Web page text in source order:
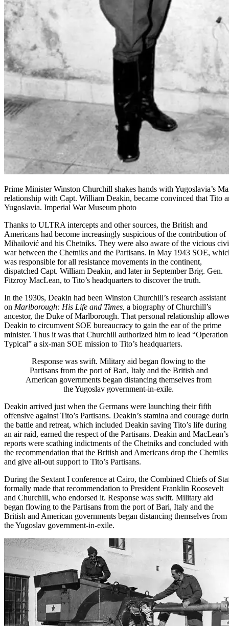
Prime Minister Winston Churchill shakes hands with Yugoslavia’s
relationship with Capt. William Deakin, became convinced that Tito
Yugoslavia. Imperial War Museum photo
Thanks to ULTRA intercepts and other sources, the British and
Americans had become increasingly suspicious of the contribution of
Mihailović and his Chetniks. They were also aware of the vicious
war between the Chetniks and the Partisans. In May 1943 SOE,
was responsible for all resistance movements in the continent,
dispatched Capt. William Deakin, and later in September Brig. Gen.
Fitzroy MacLean, to Tito’s headquarters to discover the truth.
In the 1930s, Deakin had been Winston Churchill’s research assistant
on Marlborough: His Life and Times a biography of Churchill’s
ancestor, the Duke of Marlborough. That personal relationship
Deakin to circumvent SOE bureaucracy to gain the ear of the prime
minister. Thus it was that Churchill authorized him to lead “Operation
Typical” a six-man SOE mission to Tito’s headquarters.
Response was swift. Military aid began flowing to the
Partisans from the port of Bari, Italy and the British and
American governments began distancing themselves from
the Yugoslav government-in-exile.
Deakin arrived just when the Germans were launching their fifth
offensive against Tito’s Partisans. Deakin’s stamina and courage
the battle and retreat, which included Deakin saving Tito’s life during
an air raid, earned the respect of the Partisans. Deakin and MacLean’s
reports were scathing indictments of the Chetniks and concluded with
the recommendation that the British and Americans drop the Chetniks
and give all-out support to Tito’s Partisans.
During the Sextant I conference at Cairo, the Combined Chiefs of
formally made that recommendation to President Franklin Roosevelt
and Churchill, who endorsed it. Response was swift. Military aid
began flowing to the Partisans from the port of Bari, Italy and the
British and American governments began distancing themselves from
the Yugoslav government-in-exile.